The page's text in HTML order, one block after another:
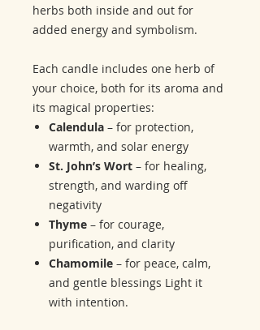
herbs both inside and out for
added energy and symbolism.
Each candle includes one herb of
your choice, both for its aroma and
its magical properties:
Calendula – for protection,
warmth, and solar energy
St. John’s Wort – for healing,
strength, and warding off
negativity
Thyme – for courage,
purification, and clarity
Chamomile – for peace, calm,
and gentle blessings Light it
with intention.